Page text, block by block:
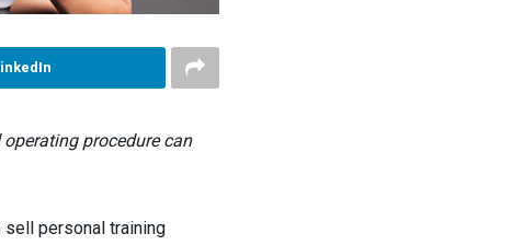
procedure can
sell personal training